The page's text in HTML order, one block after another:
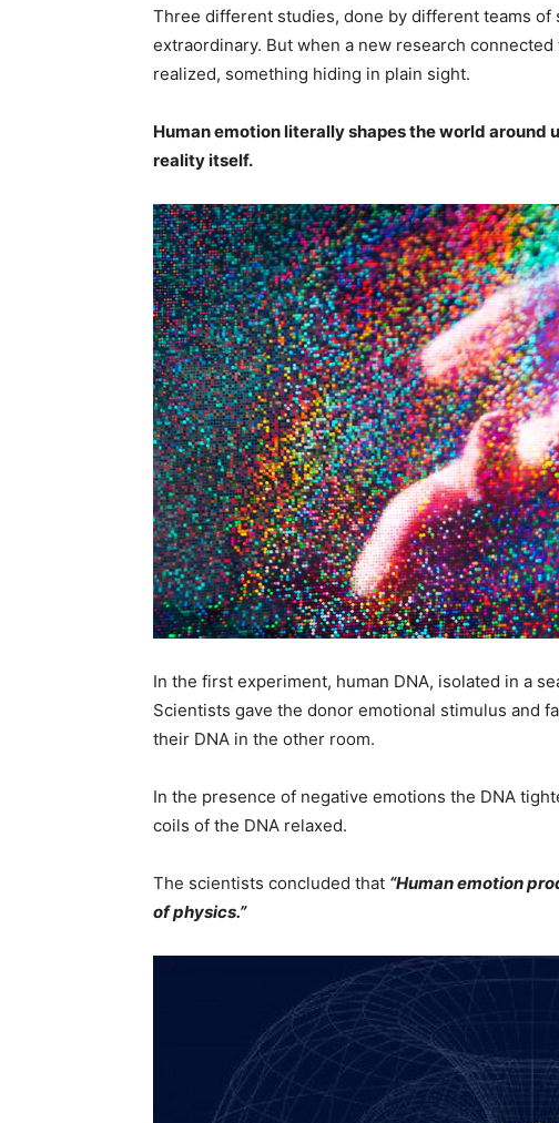
Three different studies, done by different teams
extraordinary. But when a new research
realized, something hiding in plain sight.
Human emotion literally shapes the world around
reality itself.
In the first experiment, human DNA, isolated in a
Scientists gave the donor emotional stimulus and
their DNA in the other room.
In the presence of negative emotions the DNA
coils of the DNA relaxed.
The scientists concluded that “Human emotion
of physics.”